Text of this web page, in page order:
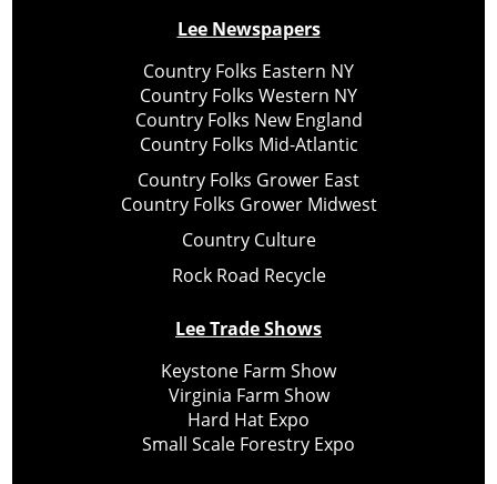
Lee Newspapers
Country Folks Eastern NY
Country Folks Western NY
Country Folks New England
Country Folks Mid-Atlantic
Country Folks Grower East
Country Folks Grower Midwest
Country Culture
Rock Road Recycle
Lee Trade Shows
Keystone Farm Show
Virginia Farm Show
Hard Hat Expo
Small Scale Forestry Expo